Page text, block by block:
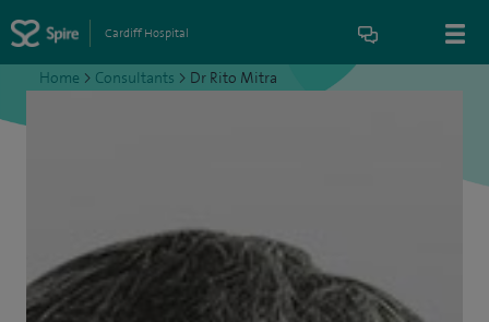
Cardiff Hospital
Home > Consultants > Dr Rito Mitra